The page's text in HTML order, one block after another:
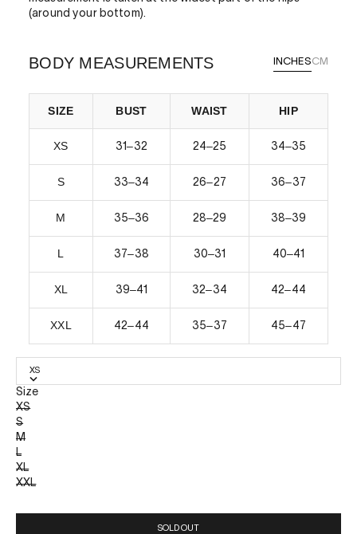
(around your bottom).
BODY MEASUREMENTS INCHESCM
SIZE BUST WAIST HIP
XS 31–32 24–25 34–35
S 33–34 26–27 36–37
M 35–36 28–29 38–39
L 37–38 30–31 40–41
XL 39–41 32–34 42–44
XXL 42–44 35–37 45–47
XS
Size
XS
S
M
L
XL
XXL
SOLD OUT